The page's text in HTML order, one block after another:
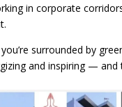
in corporate
surrounded by
and inspiring — and